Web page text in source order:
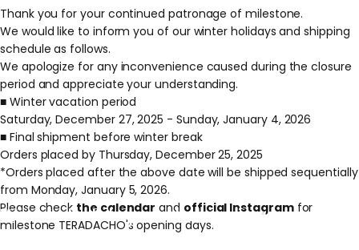
Winter holiday and shipping schedule
information
Thank you for your continued patronage of milestone.
We would like to inform you of our winter holidays and shipping
schedule as follows.
We apologize for any inconvenience caused during the closure
period and appreciate your understanding.
■ Winter vacation period
Saturday, December 27, 2025 - Sunday, January 4, 2026
■ Final shipment before winter break
Orders placed by Thursday, December 25, 2025
*Orders placed after the above date will be shipped sequentially
from Monday, January 5, 2026.
Please check the calendar and official Instagramfor
milestone TERADACHO's opening days.